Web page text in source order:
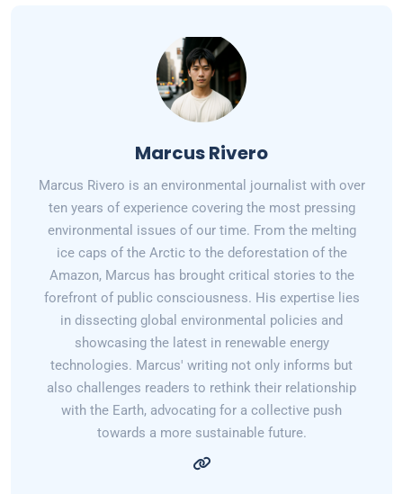
Marcus Rivero
Marcus Rivero is an environmental journalist with over
ten years of experience covering the most pressing
environmental issues of our time. From the melting
ice caps of the Arctic to the deforestation of the
Amazon, Marcus has brought critical stories to the
forefront of public consciousness. His expertise lies
in dissecting global environmental policies and
showcasing the latest in renewable energy
technologies. Marcus' writing not only informs but
also challenges readers to rethink their relationship
with the Earth, advocating for a collective push
towards a more sustainable future.